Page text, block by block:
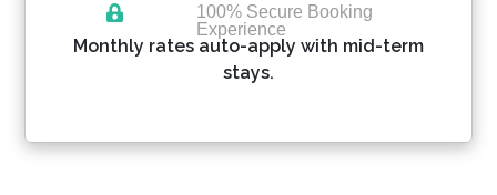
Please Select Dates Above
100% Secure Booking
Experience
Monthly rates auto-apply with mid-term
stays.